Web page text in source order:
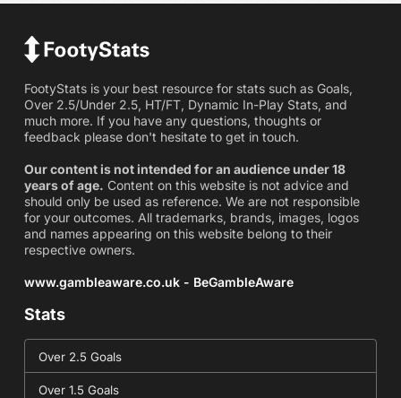
FootyStats is your best resource for stats such as Goals,
Over 2.5/Under 2.5, HT/FT, Dynamic In-Play Stats, and
much more. If you have any questions, thoughts or
feedback please don't hesitate to get in touch.
Our content is not intended for an audience under 18
years of age. Content on this website is not advice and
should only be used as reference. We are not responsible
for your outcomes. All trademarks, brands, images, logos
and names appearing on this website belong to their
respective owners.
www.gambleaware.co.uk - BeGambleAware
Stats
Over 2.5 Goals
Over 1.5 Goals